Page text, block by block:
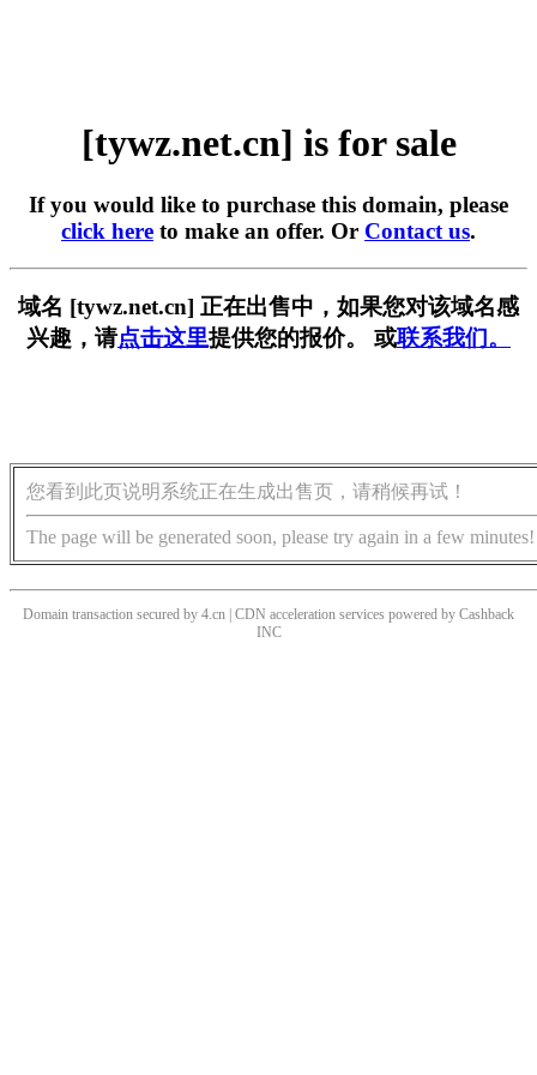
[tywz.net.cn] is for sale
If you would like to purchase this domain, please
click here to make an offer. Or Contact us.
域名 [tywz.net.cn] 正在出售中，如果您对该域名感
兴趣，请点击这里提供您的报价。 或联系我们。
您看到此页说明系统正在生成出售页，请稍候再试！
The page will be generated soon, please try again in a few minutes!
Domain transaction secured by 4.cn | CDN acceleration services powered by Cashback
INC